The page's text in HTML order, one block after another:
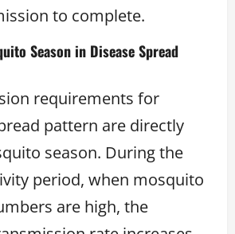
to complete.
Season in Disease Spread
requirements for
pattern are directly
season. During the
period, when mosquito
are high, the